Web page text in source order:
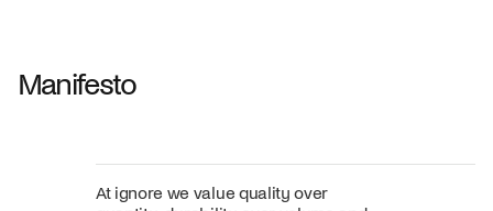
Manifesto
At ignore we value quality over